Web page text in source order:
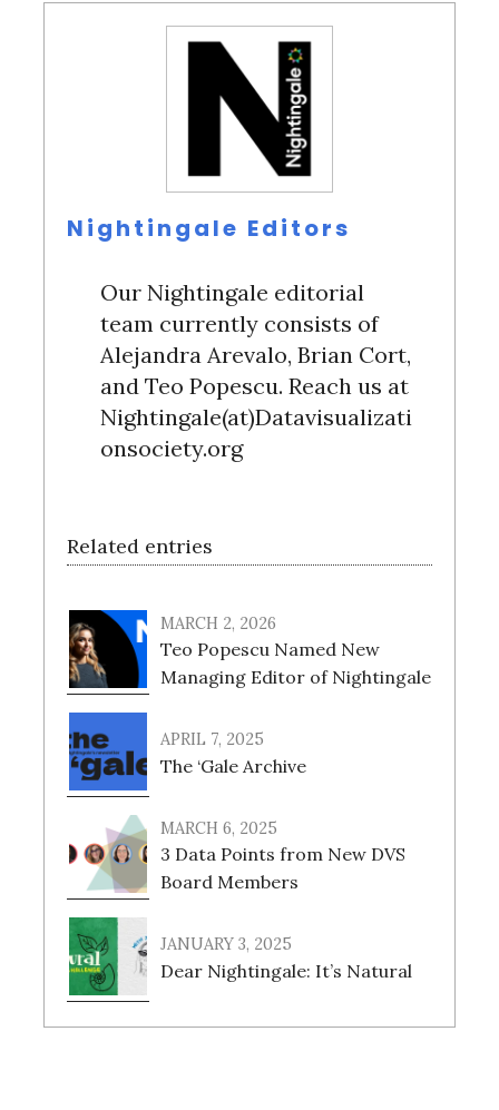
Nightingale Editors
Our Nightingale editorial
team currently consists of
Alejandra Arevalo, Brian Cort,
and Teo Popescu. Reach us at
Nightingale(at)Datavisualizati
onsociety.org
Related entries
MARCH 2, 2026
Teo Popescu Named New
Managing Editor of Nightingale
APRIL 7, 2025
The ‘Gale Archive
MARCH 6, 2025
3 Data Points from New DVS
Board Members
JANUARY 3, 2025
Dear Nightingale: It’s Natural